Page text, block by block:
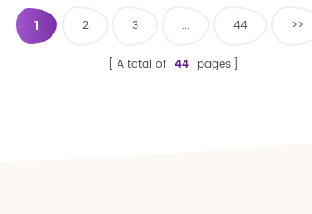
1 2 3 ... 44 >>
A total of 44 pages